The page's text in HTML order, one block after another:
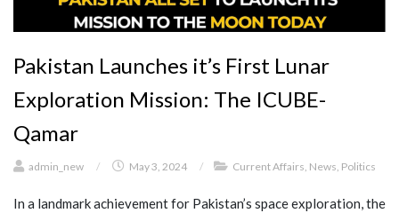
Pakistan Launches it’s First Lunar
Exploration Mission: The ICUBE-
Qamar
admin_new / May 3, 2024 / Current Affairs, News, Politics
In a landmark achievement for Pakistan’s space exploration, the